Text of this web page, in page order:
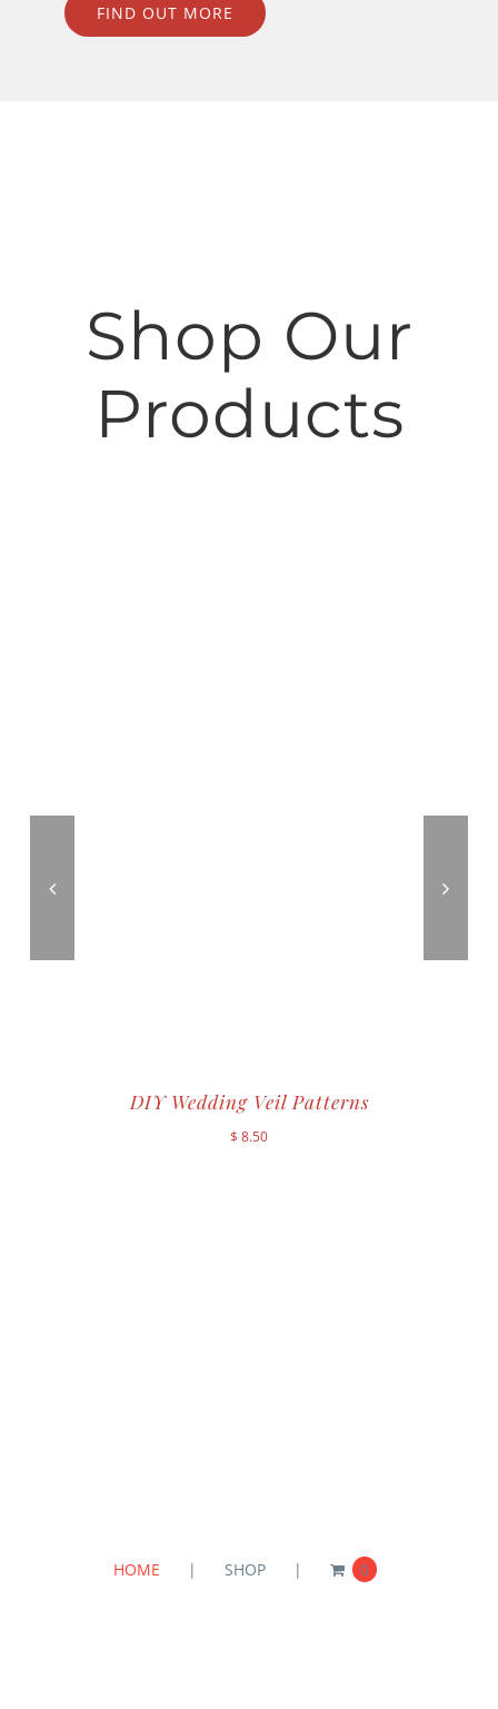
FIND OUT MORE
Shop Our
Products
DIY Wedding Veil Patterns
$ 8.50
HOME SHOP 0